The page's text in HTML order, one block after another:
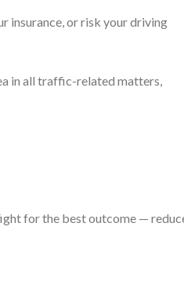
insurance, or risk your driving
in all traffic-related matters,
for the best outcome —